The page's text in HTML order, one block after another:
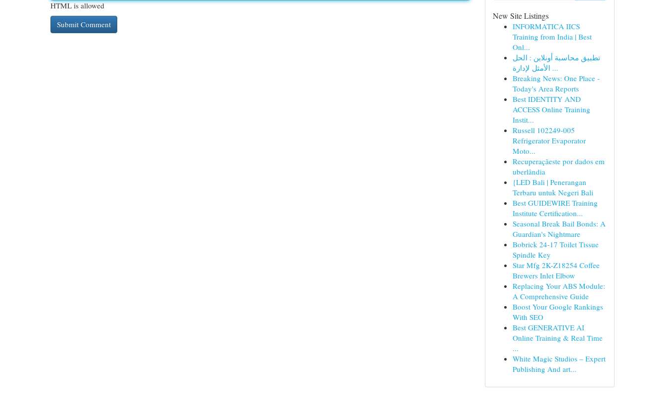
HTML is allowed
New Site Listings
INFORMATICA IICS
Training from India | Best
Onl...
تطبيق محاسبة أونلاين : الحل
الأمثل لإدارة ...
Breaking News: One Place -
Today's Area Reports
Best IDENTITY AND
ACCESS Online Training
Instit...
Russell 102249-005
Refrigerator Evaporator
Moto...
Recuperaçãeste por dados em
uberlândia
{LED Bali | Penerangan
Terbaru untuk Negeri Bali
Best GUIDEWIRE Training
Institute Certification...
Seasonal Break Bail Bonds: A
Guardian's Nightmare
Bobrick 24-17 Toilet Tissue
Spindle Key
Star Mfg 2K-Z18254 Coffee
Brewers Inlet Elbow
Replacing Your ABS Module:
A Comprehensive Guide
Boost Your Google Rankings
With SEO
Best GENERATIVE AI
Online Training & Real Time
...
White Magic Studios – Expert
Publishing And art...